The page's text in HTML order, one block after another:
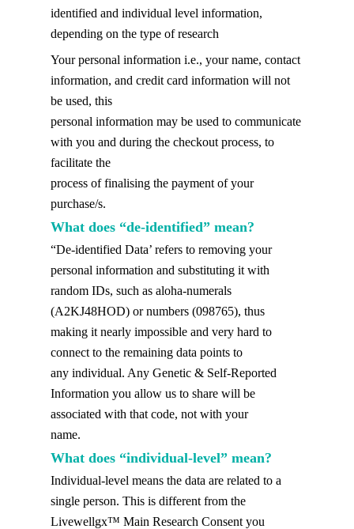
identified and individual level information,
depending on the type of research
Your personal information i.e., your name, contact
information, and credit card information will not
be used, this
personal information may be used to communicate
with you and during the checkout process, to
facilitate the
process of finalising the payment of your
purchase/s.
What does “de-identified” mean?
“De-identified Data’ refers to removing your
personal information and substituting it with
random IDs, such as aloha-numerals
(A2KJ48HOD) or numbers (098765), thus
making it nearly impossible and very hard to
connect to the remaining data points to
any individual. Any Genetic & Self-Reported
Information you allow us to share will be
associated with that code, not with your
name.
What does “individual-level” mean?
Individual-level means the data are related to a
single person. This is different from the
Livewellgx™ Main Research Consent you